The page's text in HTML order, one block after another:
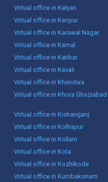
Virtual office in Kalyan
Virtual office in Kanpur
Virtual office in Karawal Nagar
Virtual office in Karnal
Virtual office in Katihar
Virtual office in Kavali
Virtual office in Khandwa
Virtual office in Khora Ghaziabad
Virtual office in Kishanganj
Virtual office in Kolhapur
Virtual office in Kollam
Virtual office in Kota
Virtual office in Kozhikode
Virtual office in Kumbakonam